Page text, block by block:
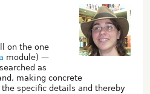
on the one
module) —
as
making concrete
specific details and thereby